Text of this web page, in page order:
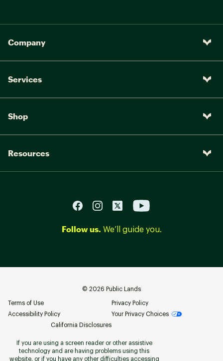
Company
Services
Shop
Resources
Follow us. We’ll guide you.
© 2026 Public Lands
Terms of Use
Privacy Policy
Accessibility Policy
Your Privacy Choices
California Disclosures
If you are using a screen reader or other assistive
technology and are having problems using this
website, or if you have any other difficulties accessing